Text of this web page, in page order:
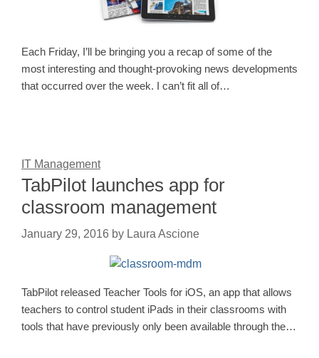
Each Friday, I’ll be bringing you a recap of some of the
most interesting and thought-provoking news developments
that occurred over the week. I can’t fit all of…
IT Management
TabPilot launches app for
classroom management
January 29, 2016 by Laura Ascione
TabPilot released Teacher Tools for iOS, an app that allows
teachers to control student iPads in their classrooms with
tools that have previously only been available through the…